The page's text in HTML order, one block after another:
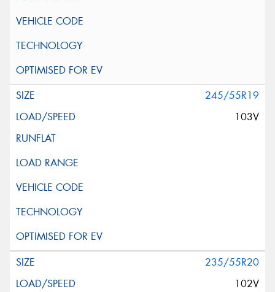
245/55R19
103V
235/55R20
102V